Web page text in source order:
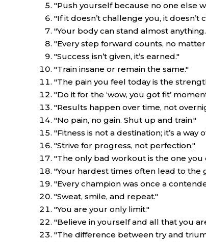
"Push yourself because no one else
"If it doesn’t challenge you, it doesn’t
"Your body can stand almost
"Every step forward counts, no
"Success isn’t given, it’s earned."
"Train insane or remain the same."
"The pain you feel today is the
"Do it for the ‘wow, you got fit’
"Results happen over time, not
"No pain, no gain. Shut up and train."
"Fitness is not a destination; it’s a way
"Strive for progress, not perfection."
"The only bad workout is the one you
"Your hardest times often lead to the
"Every champion was once a
"Sweat, smile, and repeat."
"You are your only limit."
"Believe in yourself and all that you
"The difference between try and